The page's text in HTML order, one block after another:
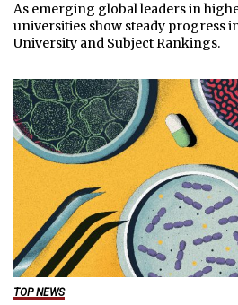
As emerging global leaders in
universities show steady progress
University and Subject Rankings.
TOP NEWS